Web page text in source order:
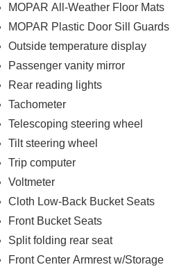
MOPAR All-Weather Floor Mats
MOPAR Plastic Door Sill Guards
Outside temperature display
Passenger vanity mirror
Rear reading lights
Tachometer
Telescoping steering wheel
Tilt steering wheel
Trip computer
Voltmeter
Cloth Low-Back Bucket Seats
Front Bucket Seats
Split folding rear seat
Front Center Armrest w/Storage